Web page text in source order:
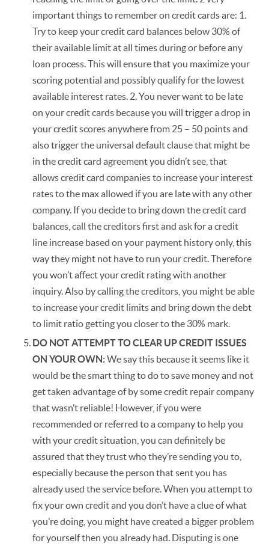
important things to remember on credit cards are: 1.
Try to keep your credit card balances below 30% of
their available limit at all times during or before any
loan process. This will ensure that you maximize your
scoring potential and possibly qualify for the lowest
available interest rates. 2. You never want to be late
on your credit cards because you will trigger a drop in
your credit scores anywhere from 25 – 50 points and
also trigger the universal default clause that might be
in the credit card agreement you didn’t see, that
allows credit card companies to increase your interest
rates to the max allowed if you are late with any other
company. If you decide to bring down the credit card
balances, call the creditors first and ask for a credit
line increase based on your payment history only, this
way they might not have to run your credit. Therefore
you won’t affect your credit rating with another
inquiry. Also by calling the creditors, you might be able
to increase your credit limits and bring down the debt
to limit ratio getting you closer to the 30% mark.
DO NOT ATTEMPT TO CLEAR UP CREDIT ISSUES
ON YOUR OWN:We say this because it seems like it
would be the smart thing to do to save money and not
get taken advantage of by some credit repair company
that wasn’t reliable! However, if you were
recommended or referred to a company to help you
with your credit situation, you can definitely be
assured that they trust who they’re sending you to,
especially because the person that sent you has
already used the service before. When you attempt to
fix your own credit and you don’t have a clue of what
you’re doing, you might have created a bigger problem
for yourself then you already had. Disputing is one